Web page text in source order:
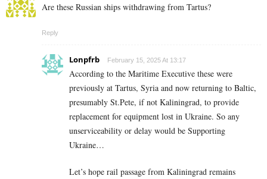
Are these Russian ships withdrawing from Tartus?
Reply
Lonpfrb February 15, 2025 At 13:17
According to the Maritime Executive these were
previously at Tartus, Syria and now returning to Baltic,
presumably St.Pete, if not Kaliningrad, to provide
replacement for equipment lost in Ukraine. So any
unserviceability or delay would be Supporting
Ukraine…
Let’s hope rail passage from Kaliningrad remains